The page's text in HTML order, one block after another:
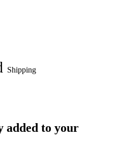
Shipping
added to your